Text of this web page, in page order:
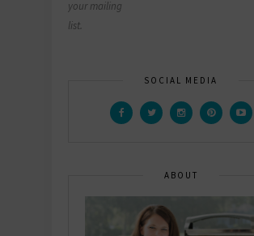
your mailing
list.
SOCIAL MEDIA
ABOUT